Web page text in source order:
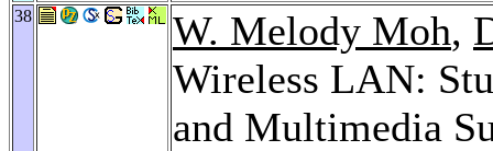
38 W. Melody Moh,
Wireless LAN:
and Multimedia